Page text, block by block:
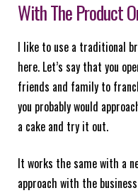
With The Product
I like to use a traditional
here. Let’s say that you
friends and family to
you probably would
a cake and try it out.
It works the same with a
approach with the